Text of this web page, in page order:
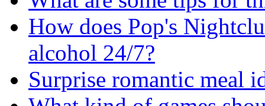
How does Pop's
alcohol 24/7?
Surprise romantic meal